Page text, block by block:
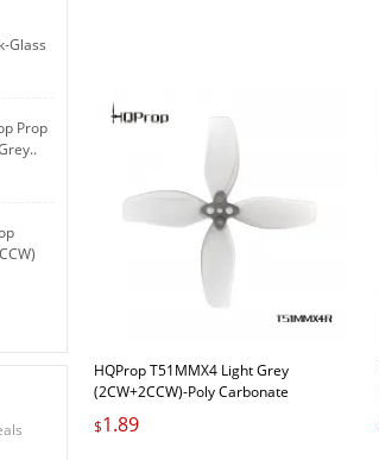
Glass
Prop
HQProp T51MMX4 Light Grey
(2CW+2CCW)-Poly Carbonate
$1.89